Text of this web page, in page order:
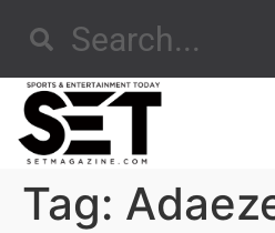
Tag: